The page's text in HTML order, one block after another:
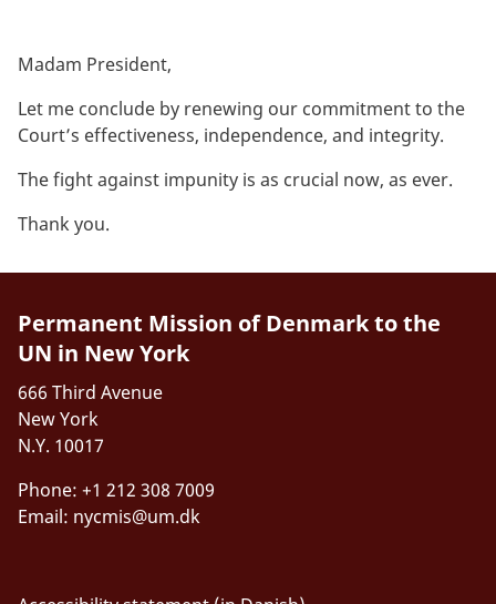
Madam President,
Let me conclude by renewing our commitment to the
Court’s effectiveness, independence, and integrity.
The fight against impunity is as crucial now, as ever.
Thank you.
Permanent Mission of Denmark to the
UN in New York
666 Third Avenue
New York
N.Y. 10017
Phone: +1 212 308 7009
Email: nycmis@um.dk